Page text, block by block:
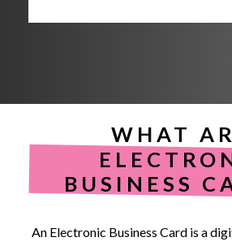
WHAT
BUSINESS
An Electronic Business Card is a